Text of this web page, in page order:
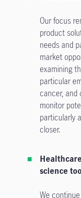
Our focus
product
needs and
market
examining
particular
cancer, and
monitor
particularly
closer.
science
We